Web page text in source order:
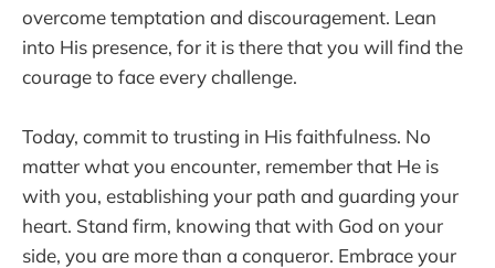
overcome temptation and discouragement. Lean
into His presence, for it is there that you will find the
courage to face every challenge.
Today, commit to trusting in His faithfulness. No
matter what you encounter, remember that He is
with you, establishing your path and guarding your
heart. Stand firm, knowing that with God on your
side, you are more than a conqueror. Embrace your